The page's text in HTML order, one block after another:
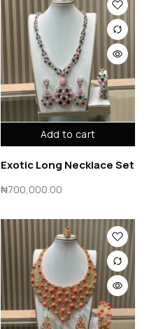
Add to cart
Exotic Long Necklace Set
₦700,000.00